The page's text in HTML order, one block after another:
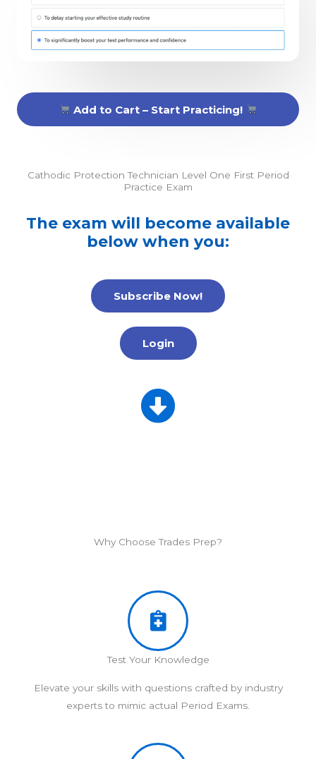
Add to Cart – Start Practicing!
Cathodic Protection Technician Level One First Period
Practice Exam
The exam will become available
below when you:
Subscribe Now!
Login
Why Choose Trades Prep?
Test Your Knowledge
Elevate your skills with questions crafted by industry
experts to mimic actual Period Exams.